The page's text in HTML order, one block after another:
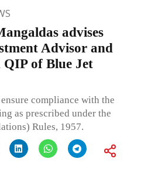
advises
Advisor and
of Blue Jet
compliance with the
as prescribed under the
Rules, 1957.